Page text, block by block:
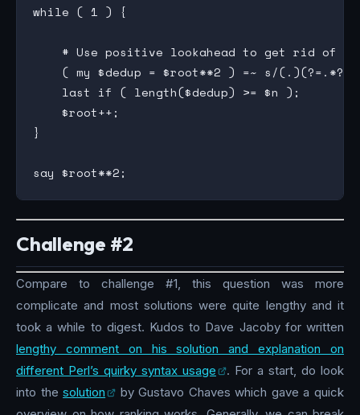
while ( 1 ) {
# Use positive lookahead to get rid of
( my $dedup = $root**2 ) =~ s/
    last if ( length($dedup) >= $n );
    $root++;
}
Challenge #2
Compare to challenge #1, this question was more
complicate and most solutions were quite lengthy and it
took a while to digest. Kudos to Dave Jacoby for written
lengthy comment on his solution and explanation on
different Perl’s quirky syntax usage
. For a start, do look
into thesolution
by Gustavo Chaves which gave a quick